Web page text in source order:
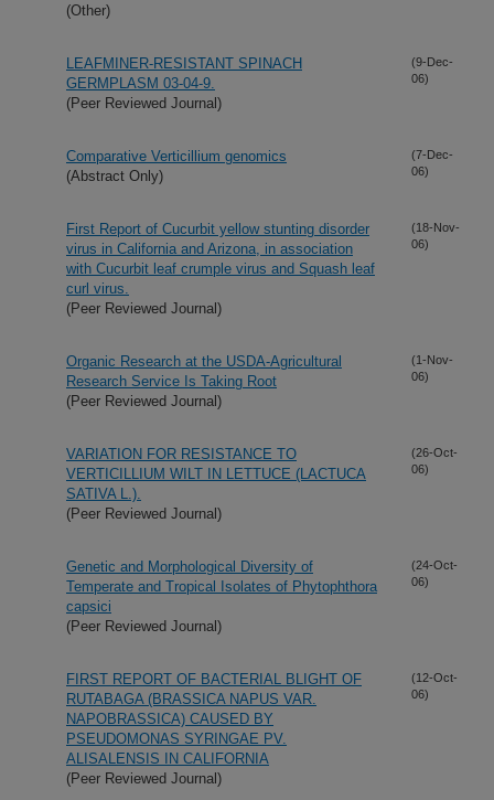
(Other)
LEAFMINER-RESISTANT SPINACH
GERMPLASM 03-04-9.
(Peer Reviewed Journal)
(9-Dec-
06)
Comparative Verticillium genomics
(Abstract Only)
(7-Dec-
06)
First Report of Cucurbit yellow stunting disorder
virus in California and Arizona, in association
with Cucurbit leaf crumple virus and Squash leaf
curl virus.
(Peer Reviewed Journal)
(18-Nov-
06)
Organic Research at the USDA-Agricultural
Research Service Is Taking Root
(Peer Reviewed Journal)
(1-Nov-
06)
VARIATION FOR RESISTANCE TO
VERTICILLIUM WILT IN LETTUCE (LACTUCA
SATIVA L.).
(Peer Reviewed Journal)
(26-Oct-
06)
Genetic and Morphological Diversity of
Temperate and Tropical Isolates of Phytophthora
capsici
(Peer Reviewed Journal)
(24-Oct-
06)
FIRST REPORT OF BACTERIAL BLIGHT OF
RUTABAGA (BRASSICA NAPUS VAR.
NAPOBRASSICA) CAUSED BY
PSEUDOMONAS SYRINGAE PV.
ALISALENSIS IN CALIFORNIA
(Peer Reviewed Journal)
(12-Oct-
06)